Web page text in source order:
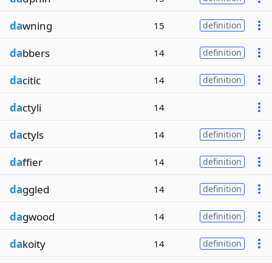
dawning 15 definition
dabbers 14 definition
dacitic 14 definition
dactyli 14
dactyls 14 definition
daffier 14 definition
daggled 14 definition
dagwood 14 definition
dakoity 14 definition